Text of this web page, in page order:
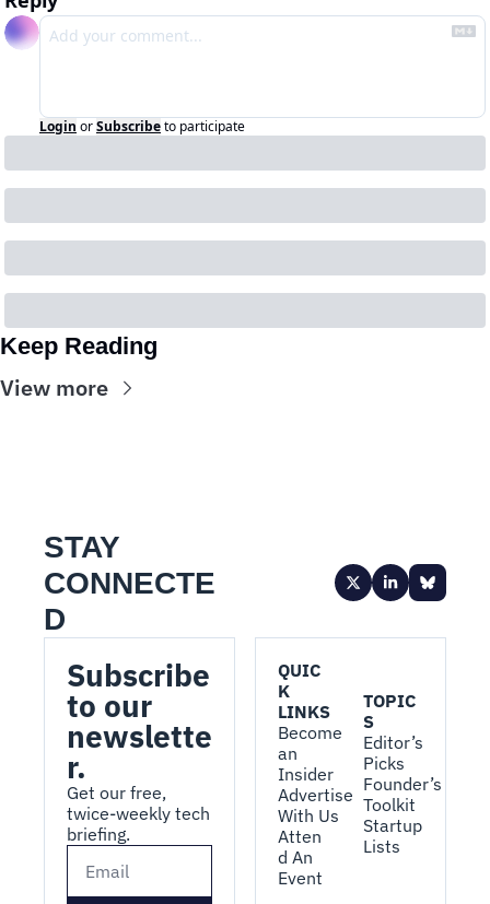
Login orSubscribeto participate
Keep Reading
View more
STAY
CONNECTE
D
Subscribe
to our
newslette
r.
Get our free,
twice-weekly tech
briefing.
QUIC
K
LINKS
Become
an
Insider
Advertise
With Us
Atten
d An
Event
TOPIC
S
Editor’s
Picks
Founder’s
Toolkit
Startup
Lists